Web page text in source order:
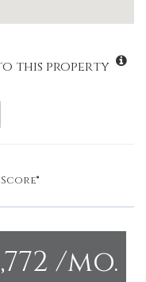
this property
/mo.